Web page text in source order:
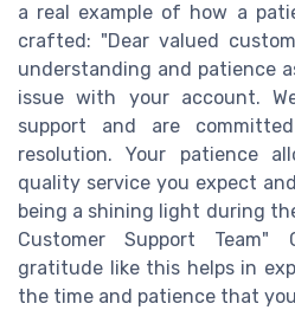
a real example of how a
crafted: "Dear valued
understanding and patience
issue with your account.
support and are
resolution. Your patience
quality service you expect
being a shining light during
Customer Support Team"
gratitude like this helps in
the time and patience that